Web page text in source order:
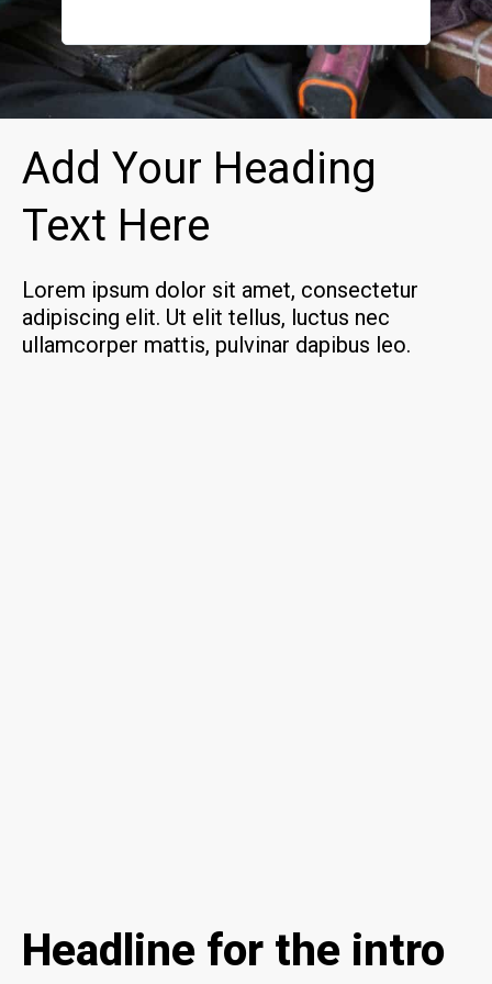
how to
Add Your Heading
Text Here
Lorem ipsum dolor sit amet, consectetur
adipiscing elit. Ut elit tellus, luctus nec
ullamcorper mattis, pulvinar dapibus leo.
Headline for the intro